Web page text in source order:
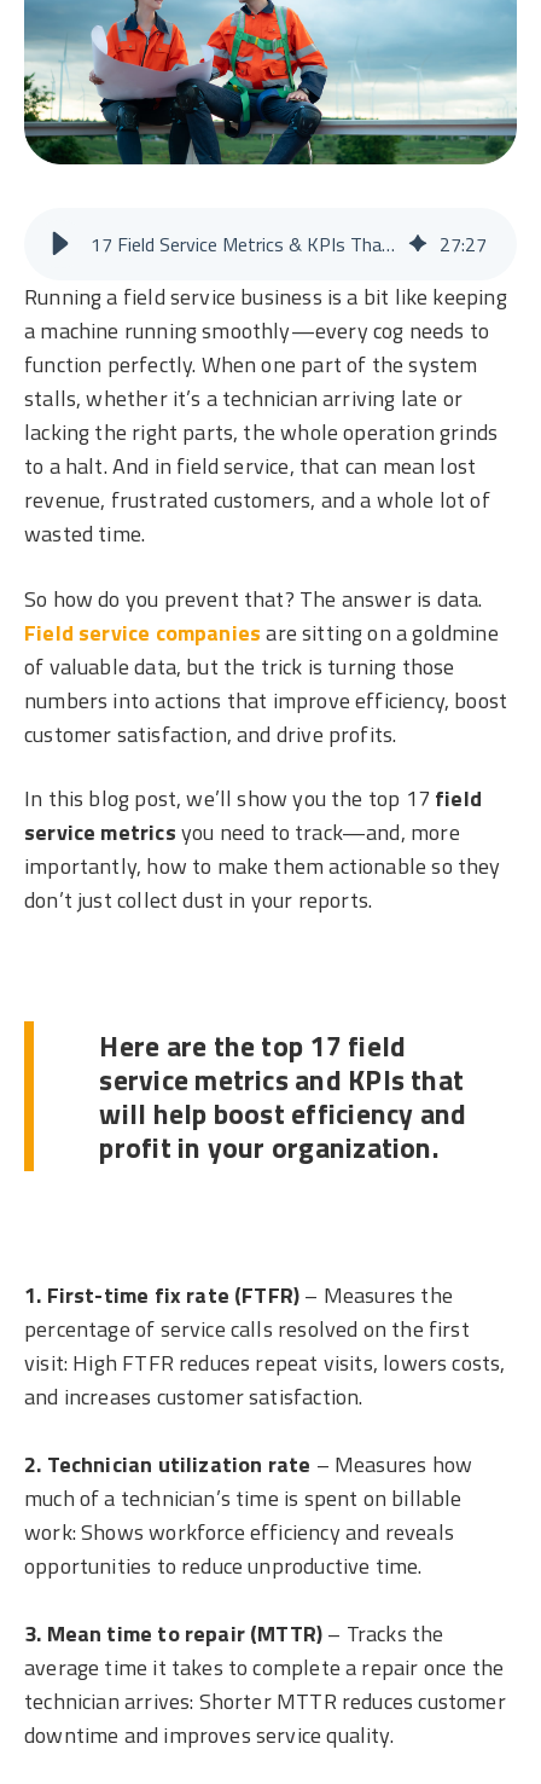
17 Field Service Metrics & KPIs That Boost Efficiency and Profit 27:27
Running a field service business is a bit like keeping
a machine running smoothly—every cog needs to
function perfectly. When one part of the system
stalls, whether it’s a technician arriving late or
lacking the right parts, the whole operation grinds
to a halt. And in field service, that can mean lost
revenue, frustrated customers, and a whole lot of
wasted time.
So how do you prevent that? The answer is data.
Field service companiesare sitting on a goldmine
of valuable data, but the trick is turning those
numbers into actions that improve efficiency, boost
customer satisfaction, and drive profits.
In this blog post, we’ll show you the top 17 field
service metricsyou need to track—and, more
importantly, how to make them actionable so they
don’t just collect dust in your reports.
Here are the top 17 field
service metrics and KPIs that
will help boost efficiency and
profit in your organization.
1. First-time fix rate (FTFR)– Measures the
percentage of service calls resolved on the first
visit: High FTFR reduces repeat visits, lowers costs,
and increases customer satisfaction.
2. Technician utilization rate – Measures how
much of a technician’s time is spent on billable
work: Shows workforce efficiency and reveals
opportunities to reduce unproductive time.
3. Mean time to repair (MTTR)– Tracks the
average time it takes to complete a repair once the
technician arrives: Shorter MTTR reduces customer
downtime and improves service quality.